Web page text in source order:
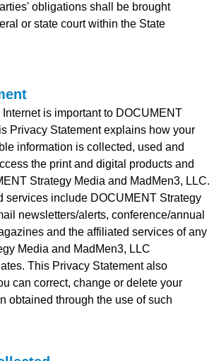
obligations shall be brought
or state court within the State
is important to DOCUMENT
Privacy Statement explains how your
information is collected, used and
the print and digital products and
Strategy Media and MadMen3, LLC.
services include DOCUMENT Strategy
newsletters/alerts, conference/annual
and the affiliated services of any
Media and MadMen3, LLC
This Privacy Statement also
can correct, change or delete your
obtained through the use of such